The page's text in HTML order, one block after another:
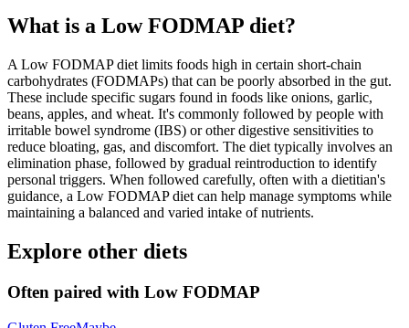
What is a Low FODMAP diet?
A Low FODMAP diet limits foods high in certain short-chain
carbohydrates (FODMAPs) that can be poorly absorbed in the gut.
These include specific sugars found in foods like onions, garlic,
beans, apples, and wheat. It's commonly followed by people with
irritable bowel syndrome (IBS) or other digestive sensitivities to
reduce bloating, gas, and discomfort. The diet typically involves an
elimination phase, followed by gradual reintroduction to identify
personal triggers. When followed carefully, often with a dietitian's
guidance, a Low FODMAP diet can help manage symptoms while
maintaining a balanced and varied intake of nutrients.
Explore other diets
Often paired with Low FODMAP